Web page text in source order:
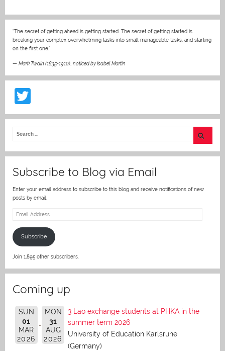
“The secret of getting ahead is getting started. The secret of getting started is
breaking your complex overwhelming tasks into small manageable tasks, and starting
on the first one.”
— Mark Twain (1835-1910) noticed by Isabel Martin
w
itt
Subscribe to Blog via Email
Enter your email address to subscribe to this blog and receive notifications of new
posts by email.
Email
Subscribe
Join 1,895 other subscribers.
Coming up
SUN
01
MAR
2026
MON
31
AUG
2026
3 Lao exchange students at PHKA in the
summer term 2026
University of Education Karlsruhe
(Germany)